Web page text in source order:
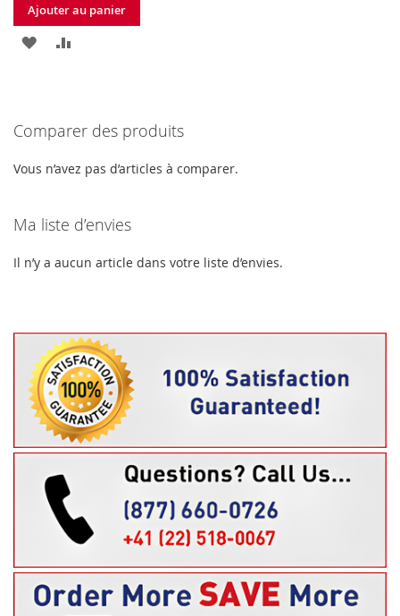
Ajouter au panier
AJOUTER
LISTE
D’ENVIE
Comparer des produits
Vous n’avez pas d’articles à comparer.
Ma liste d’envies
Il n’y a aucun article dans votre liste d’envies.